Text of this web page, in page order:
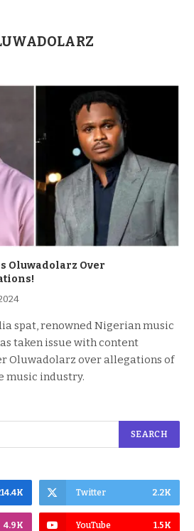
Oluwadolarz Over
spat, renowned Nigerian music
taken issue with content
Oluwadolarz over allegations of
music industry.
Twitter 2.2K
4.9K YouTube 1.5K